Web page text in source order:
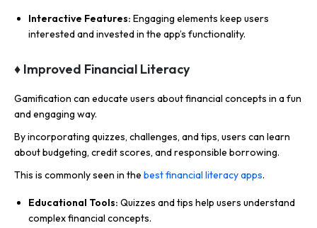
Interactive Features: Engaging elements keep users
interested and invested in the app’s functionality.
♦ Improved Financial Literacy
Gamification can educate users about financial concepts in a fun
and engaging way.
By incorporating quizzes, challenges, and tips, users can learn
about budgeting, credit scores, and responsible borrowing.
This is commonly seen in the best financial literacy apps.
Educational Tools: Quizzes and tips help users understand
complex financial concepts.